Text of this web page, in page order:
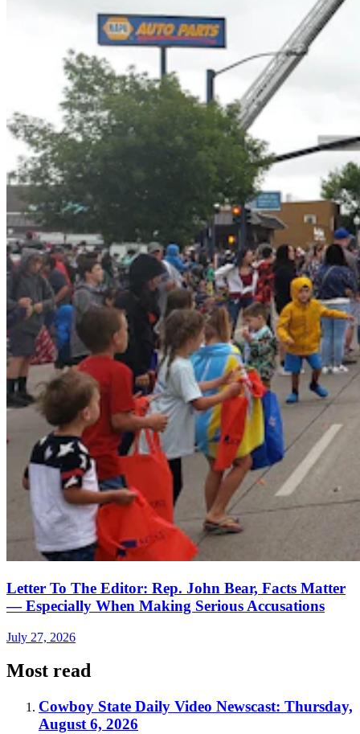
Letter To The Editor: Rep. John Bear, Facts Matter
— Especially When Making Serious Accusations
July 27, 2026
Most read
Cowboy State Daily Video Newscast: Thursday,
August 6, 2026